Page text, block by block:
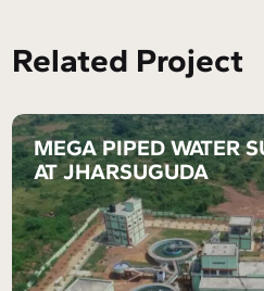
Related Project
MEGA PIPED WATER
AT JHARSUGUDA